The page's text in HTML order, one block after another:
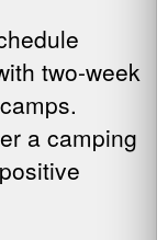
two-week
a camping